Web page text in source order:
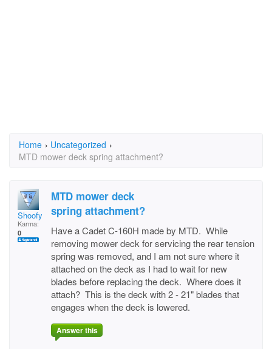
Home › Uncategorized ›
MTD mower deck spring attachment?
Shoofy
Karma:
0
MTD mower deck
spring attachment?
Have a Cadet C-160H made by MTD. While
removing mower deck for servicing the rear tension
spring was removed, and I am not sure where it
attached on the deck as I had to wait for new
blades before replacing the deck. Where does it
attach? This is the deck with 2 - 21" blades that
engages when the deck is lowered.
Answer this